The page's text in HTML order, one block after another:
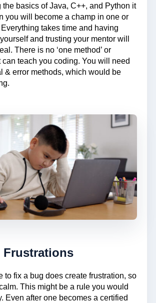
basics of Java, C++, and Python it
you will become a champ in one or
takes time and having
and trusting your mentor will
There is no ‘one method’ or
can teach you coding. You will need
& error methods, which would be
Frustrations
to fix a bug does create frustration, so
This might be a rule you would
Even after one becomes a certified